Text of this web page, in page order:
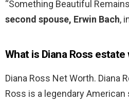
“Something Beautiful
second spouse, Erwin Bach,
What is Diana Ross
Diana Ross Net Worth. Diana
Ross is a legendary